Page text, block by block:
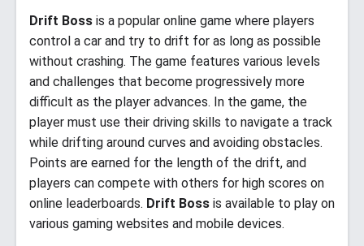
Drift Boss is a popular online game where players
control a car and try to drift for as long as possible
without crashing. The game features various levels
and challenges that become progressively more
difficult as the player advances. In the game, the
player must use their driving skills to navigate a track
while drifting around curves and avoiding obstacles.
Points are earned for the length of the drift, and
players can compete with others for high scores on
online leaderboards. Drift Boss is available to play on
various gaming websites and mobile devices.